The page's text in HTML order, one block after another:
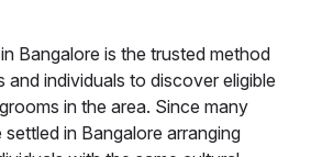
Bangalore is the trusted method
individuals to discover eligible
in the area. Since many
in Bangalore arranging